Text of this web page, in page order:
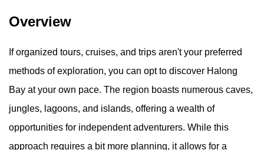
Overview
If organized tours, cruises, and trips aren't your preferred
methods of exploration, you can opt to discover Halong
Bay at your own pace. The region boasts numerous caves,
jungles, lagoons, and islands, offering a wealth of
opportunities for independent adventurers. While this
approach requires a bit more planning, it allows for a